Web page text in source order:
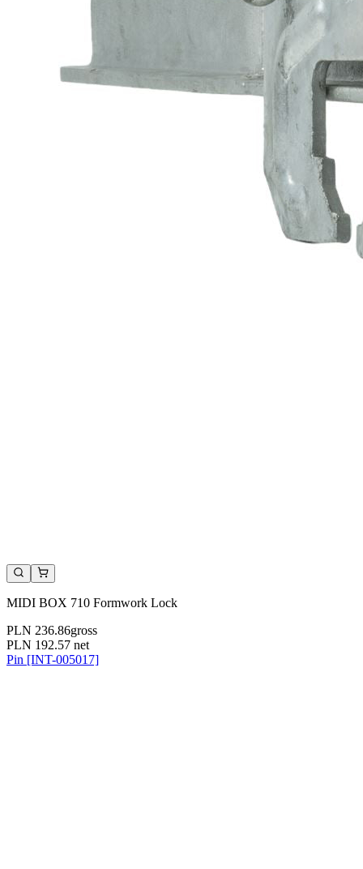
MIDI BOX 710 Formwork Lock
PLN 236.86gross
PLN 192.57 net
Pin [INT-005017]